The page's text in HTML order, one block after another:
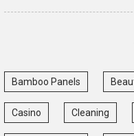
Bamboo Panels
Casino Cleaning